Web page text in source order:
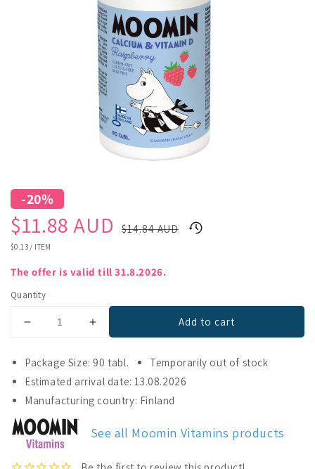
-20%
Sale
price
$11.88 AUD
Regular
price
$14.84 AUD
UNIT
$0.13 / ITEM
The offer is valid till 31.8.2026.
Quantity
Decrease
for
Moomin®
Calcium
&amp;
Vitamin
D
Increase
for
Calcium
&amp;
D
Add to cart
Package Size: 90 tabl.
Temporarily out of stock
Estimated arrival date: 13.08.2026
Manufacturing country: Finland
See all Moomin Vitamins products